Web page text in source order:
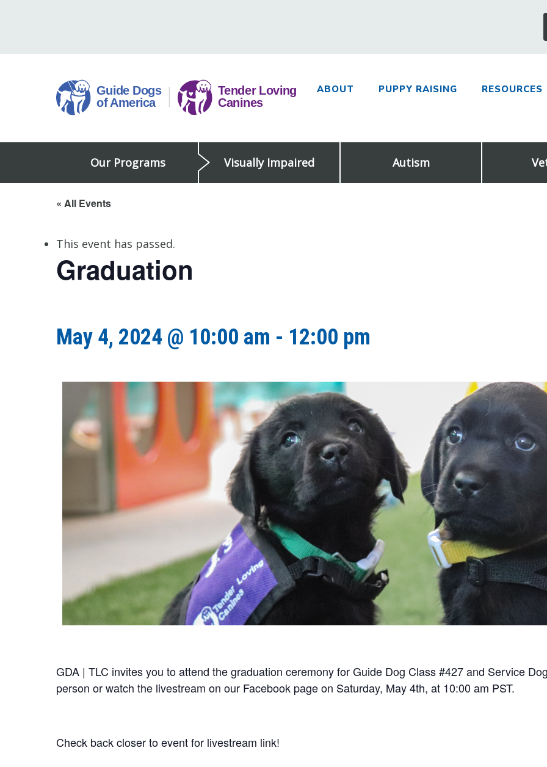
of
America
ABOUT PUPPY RAISING RESOURCES
Our Programs Visually Impaired Autism
« All Events
This event has passed.
Graduation
May 4, 2024 @ 10:00 am - 12:00 pm
GDA | TLC invites you to attend the graduation ceremony for Guide Dog Class #427 and Service
person or watch the livestream on our Facebook page on Saturday, May 4th, at 10:00 am PST.
Check back closer to event for livestream link!